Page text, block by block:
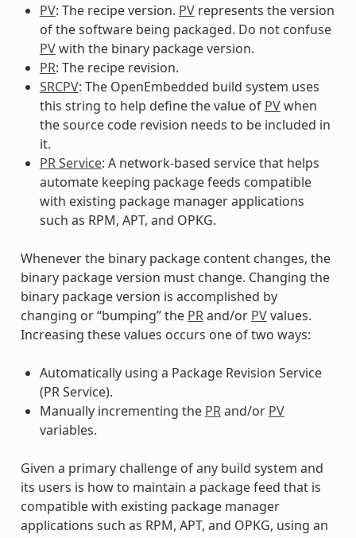
PV: The recipe version. PVrepresents the version
of the software being packaged. Do not confuse
PVwith the binary package version.
PR: The recipe revision.
SRCPV: The OpenEmbedded build system uses
this string to help define the value of PVwhen
the source code revision needs to be included in
it.
PR Service: A network-based service that helps
automate keeping package feeds compatible
with existing package manager applications
such as RPM, APT, and OPKG.
Whenever the binary package content changes, the
binary package version must change. Changing the
binary package version is accomplished by
changing or “bumping” the PRand/or PVvalues.
Increasing these values occurs one of two ways:
Automatically using a Package Revision Service
(PR Service).
Manually incrementing the PRand/or PV
variables.
Given a primary challenge of any build system and
its users is how to maintain a package feed that is
compatible with existing package manager
applications such as RPM, APT, and OPKG, using an